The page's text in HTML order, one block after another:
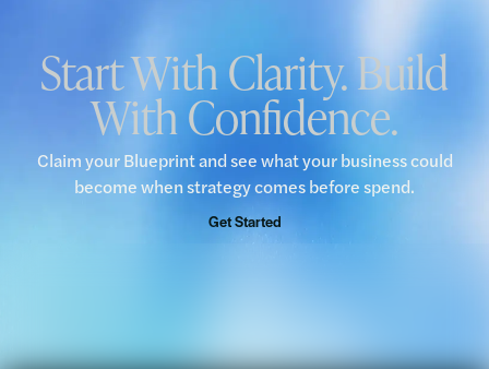
“We would encourage all businesses to take
advantage of this complimentary Blueprint
opportunity.”
Start With Clarity. Build
With Confidence.
Claim your Blueprint and see what your business could
become when strategy comes before spend.
Get Started